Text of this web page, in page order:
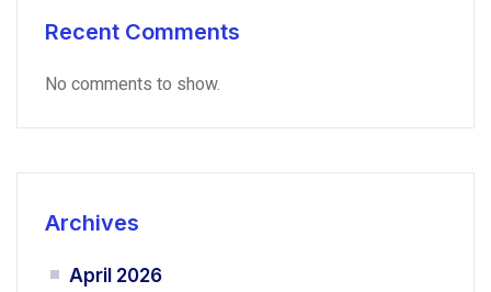
Recent Comments
No comments to show.
Archives
April 2026